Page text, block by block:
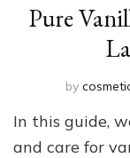
Pure
by
In this guide,
and care for